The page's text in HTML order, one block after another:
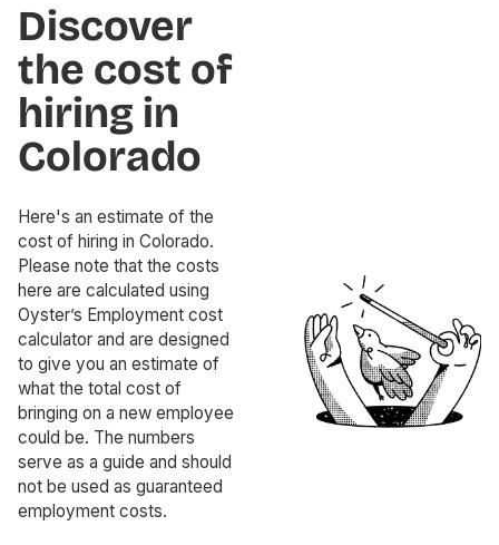
Discover
the cost of
hiring in
Colorado
Here's an estimate of the
cost of hiring in Colorado.
Please note that the costs
here are calculated using
Oyster’s Employment cost
calculator and are designed
to give you an estimate of
what the total cost of
bringing on a new employee
could be. The numbers
serve as a guide and should
not be used as guaranteed
employment costs.